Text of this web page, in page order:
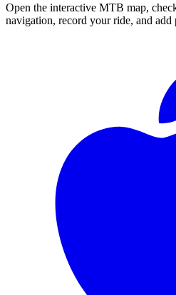
Open the interactive MTB map,
navigation, record your ride, and add